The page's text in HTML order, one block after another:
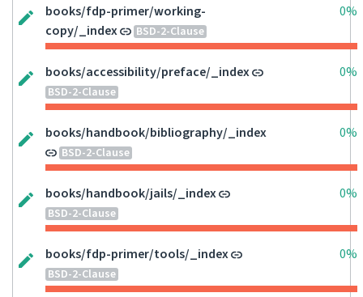
books/fdp-primer/working-
copy/_index
BSD-2-Clause
0%
books/accessibility/preface/_index
BSD-2-Clause
0%
books/handbook/bibliography/_index
BSD-2-Clause
0%
books/handbook/jails/_index
BSD-2-Clause
0%
books/fdp-primer/tools/_index
BSD-2-Clause
0%